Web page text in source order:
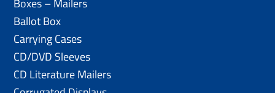
Ballot Box
Carrying Cases
CD/DVD Sleeves
CD Literature Mailers